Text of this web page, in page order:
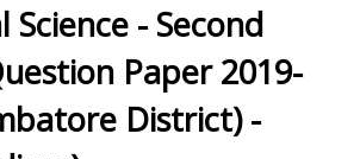
Science - Second
Paper 2019-
District) -